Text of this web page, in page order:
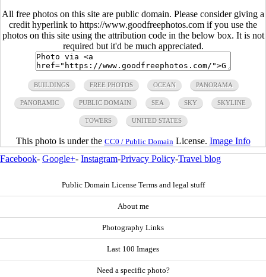
All free photos on this site are public domain. Please consider giving a
credit hyperlink to https://www.goodfreephotos.com if you use the
photos on this site using the attribution code in the below box. It is not
required but it'd be much appreciated.
BUILDINGS FREE PHOTOS OCEAN PANORAMA
PANORAMIC PUBLIC DOMAIN SEA SKY SKYLINE
TOWERS UNITED STATES
This photo is under the CC0 / Public Domain License. Image Info
Facebook- Google+- Instagram-Privacy Policy-Travel blog
Public Domain License Terms and legal stuff
About me
Photography Links
Last 100 Images
Need a specific photo?